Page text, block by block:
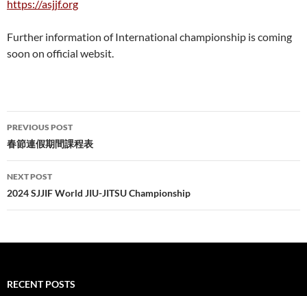
https://asjjf.org
Further information of International championship is coming
soon on official websit.
Post
navigation
PREVIOUS POST
春節連假期間課程表
NEXT POST
2024 SJJIF World JIU-JITSU Championship
RECENT POSTS